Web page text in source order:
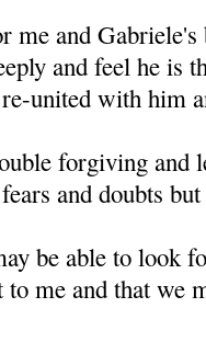
me and
and feel he is
united with him
forgiving and
and doubts
be able to look
me and that we